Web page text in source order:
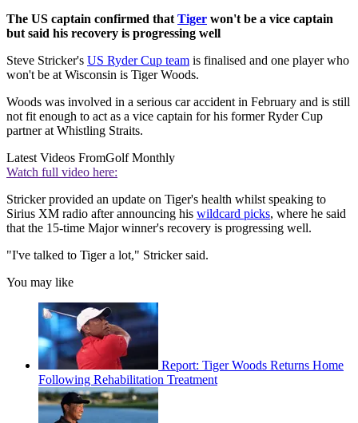
The US captain confirmed that Tiger won't be a vice captain
but said his recovery is progressing well
Steve Stricker's US Ryder Cup team is finalised and one player who
won't be at Wisconsin is Tiger Woods.
Woods was involved in a serious car accident in February and is still
not fit enough to act as a vice captain for his former Ryder Cup
partner at Whistling Straits.
Latest Videos FromGolf Monthly
Watch full video here:
Stricker provided an update on Tiger's health whilst speaking to
Sirius XM radio after announcing his wildcard picks, where he said
that the 15-time Major winner's recovery is progressing well.
"I've talked to Tiger a lot," Stricker said.
You may like
Report: Tiger Woods Returns Home
Following Rehabilitation Treatment